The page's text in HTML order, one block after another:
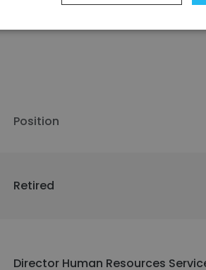
Position
Retired
Director Human Resources